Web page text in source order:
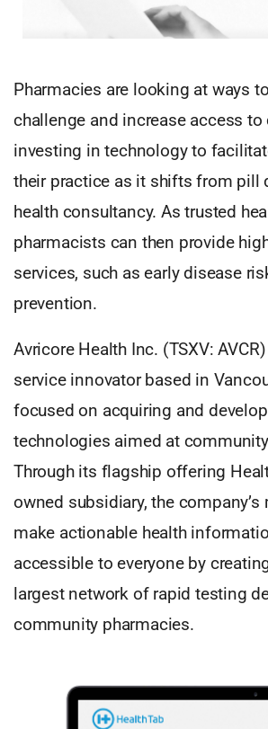
Pharmacies are looking at ways
challenge and increase access to
investing in technology to
their practice as it shifts from pill
health consultancy. As trusted
pharmacists can then provide
services, such as early disease
prevention.
Avricore Health Inc. (TSXV:
service innovator based in
focused on acquiring and
technologies aimed at
Through its flagship offering
owned subsidiary, the
make actionable health
accessible to everyone by
largest network of rapid testing
community pharmacies.